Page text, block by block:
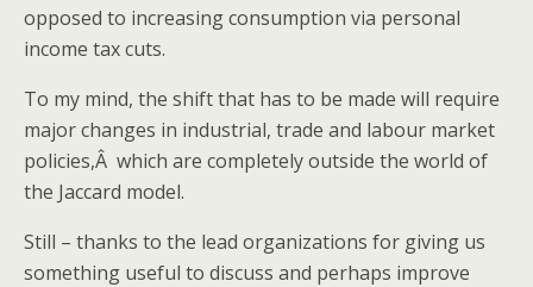
opposed to increasing consumption via personal
income tax cuts.
To my mind, the shift that has to be made will require
major changes in industrial, trade and labour market
policies,Â which are completely outside the world of
the Jaccard model.
Still – thanks to the lead organizations for giving us
something useful to discuss and perhaps improve